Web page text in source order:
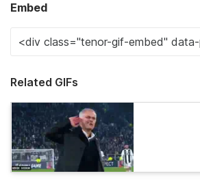
Embed
Related GIFs